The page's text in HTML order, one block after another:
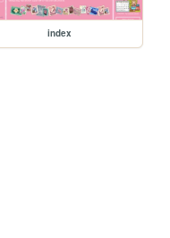
index